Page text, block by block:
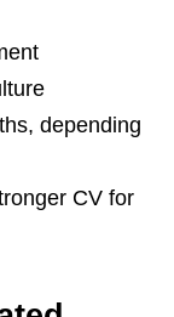
depending
CV for